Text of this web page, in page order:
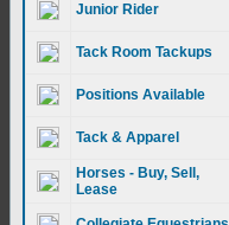
Junior Rider
Tack Room Tackups
Positions Available
Tack & Apparel
Horses - Buy, Sell,
Lease